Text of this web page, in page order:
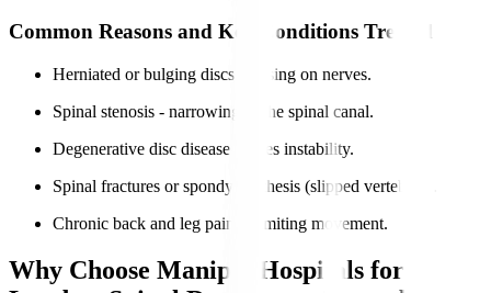
Common Reasons and Key Conditions Treated
Herniated or bulging discs pressing on nerves.
Spinal stenosis - narrowing of the spinal canal.
Degenerative disc disease causes instability.
Spinal fractures or spondylolisthesis (slipped vertebrae).
Chronic back and leg pain is limiting movement.
Why Choose Manipal Hospitals for